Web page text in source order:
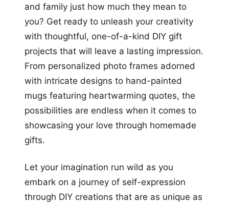
and family just how much they mean to
you? Get ready to unleash your creativity
with thoughtful, one-of-a-kind DIY gift
projects that will leave a lasting impression.
From personalized photo frames adorned
with intricate designs to hand-painted
mugs featuring heartwarming quotes, the
possibilities are endless when it comes to
showcasing your love through homemade
gifts.
Let your imagination run wild as you
embark on a journey of self-expression
through DIY creations that are as unique as